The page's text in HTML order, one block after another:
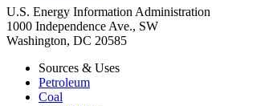
U.S. Energy Information Administration
1000 Independence Ave., SW
Washington, DC 20585
Sources & Uses
Petroleum
Coal